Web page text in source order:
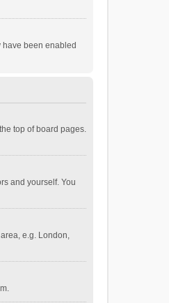
have been enabled
top of board pages.
and yourself. You
e.g. London,